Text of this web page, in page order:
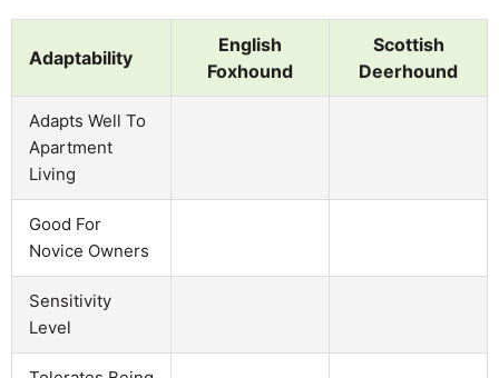
Adaptability
English
Foxhound
Scottish
Deerhound
Adapts Well To
Apartment
Living
Good For
Novice Owners
Sensitivity
Level